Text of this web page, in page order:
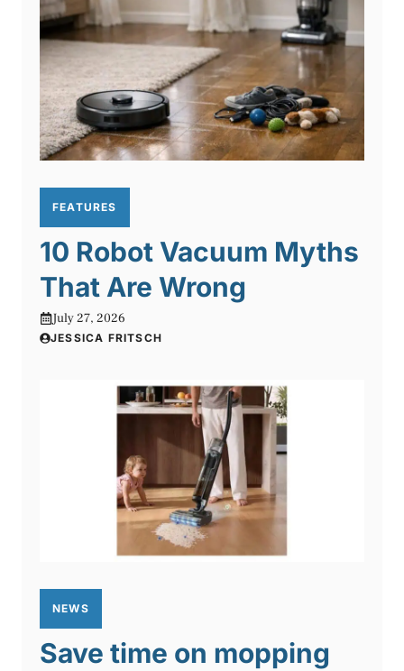
FEATURES
10 Robot Vacuum Myths
That Are Wrong
July 27, 2026
JESSICA FRITSCH
NEWS
Save time on mopping